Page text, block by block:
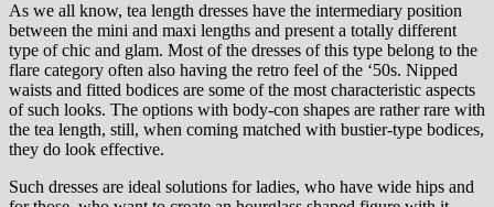
As we all know, tea length dresses have the intermediary position
between the mini and maxi lengths and present a totally different
type of chic and glam. Most of the dresses of this type belong to the
flare category often also having the retro feel of the ‘50s. Nipped
waists and fitted bodices are some of the most characteristic aspects
of such looks. The options with body-con shapes are rather rare with
the tea length, still, when coming matched with bustier-type bodices,
they do look effective.
Such dresses are ideal solutions for ladies, who have wide hips and